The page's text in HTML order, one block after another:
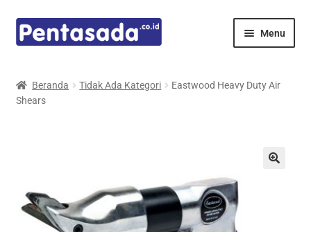
Skip
to
Skip
to
Menu
child
Mindray
E-Catalogue
Beranda Tidak Ada Kategori
Eastwood Heavy Duty Air
Shears